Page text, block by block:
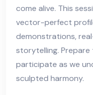
come alive. This
vector-perfect
demonstrations,
storytelling. Prepare
participate as we
sculpted harmony.